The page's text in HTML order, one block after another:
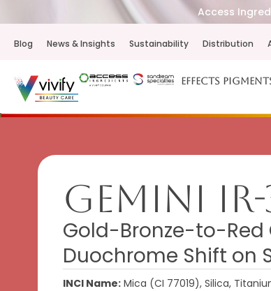
Access
Blog News & Insights Sustainability Distribution
Effects
Gemini IR-
Gold-Bronze-to-Red
Duochrome Shift on
INCI Name: Mica (CI 77019), Silica,